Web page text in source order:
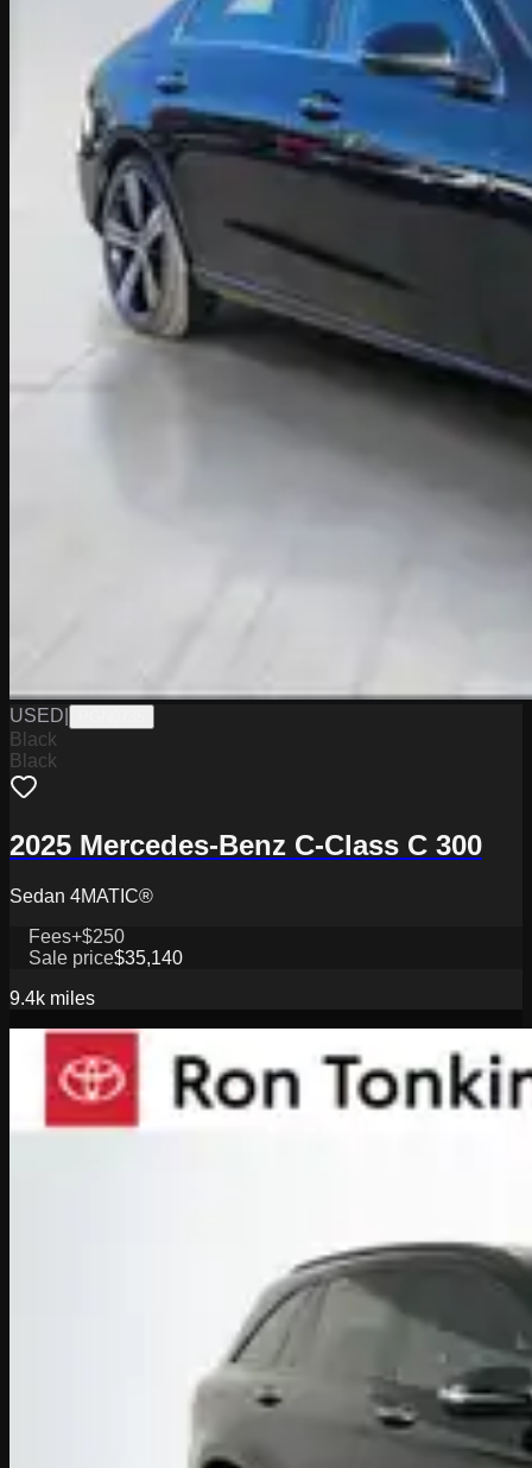
USED
Black
Black
2025 Mercedes-Benz C-Class C 300
Sedan 4MATIC®
Fees+$250
Sale price$35,140
9.4k miles